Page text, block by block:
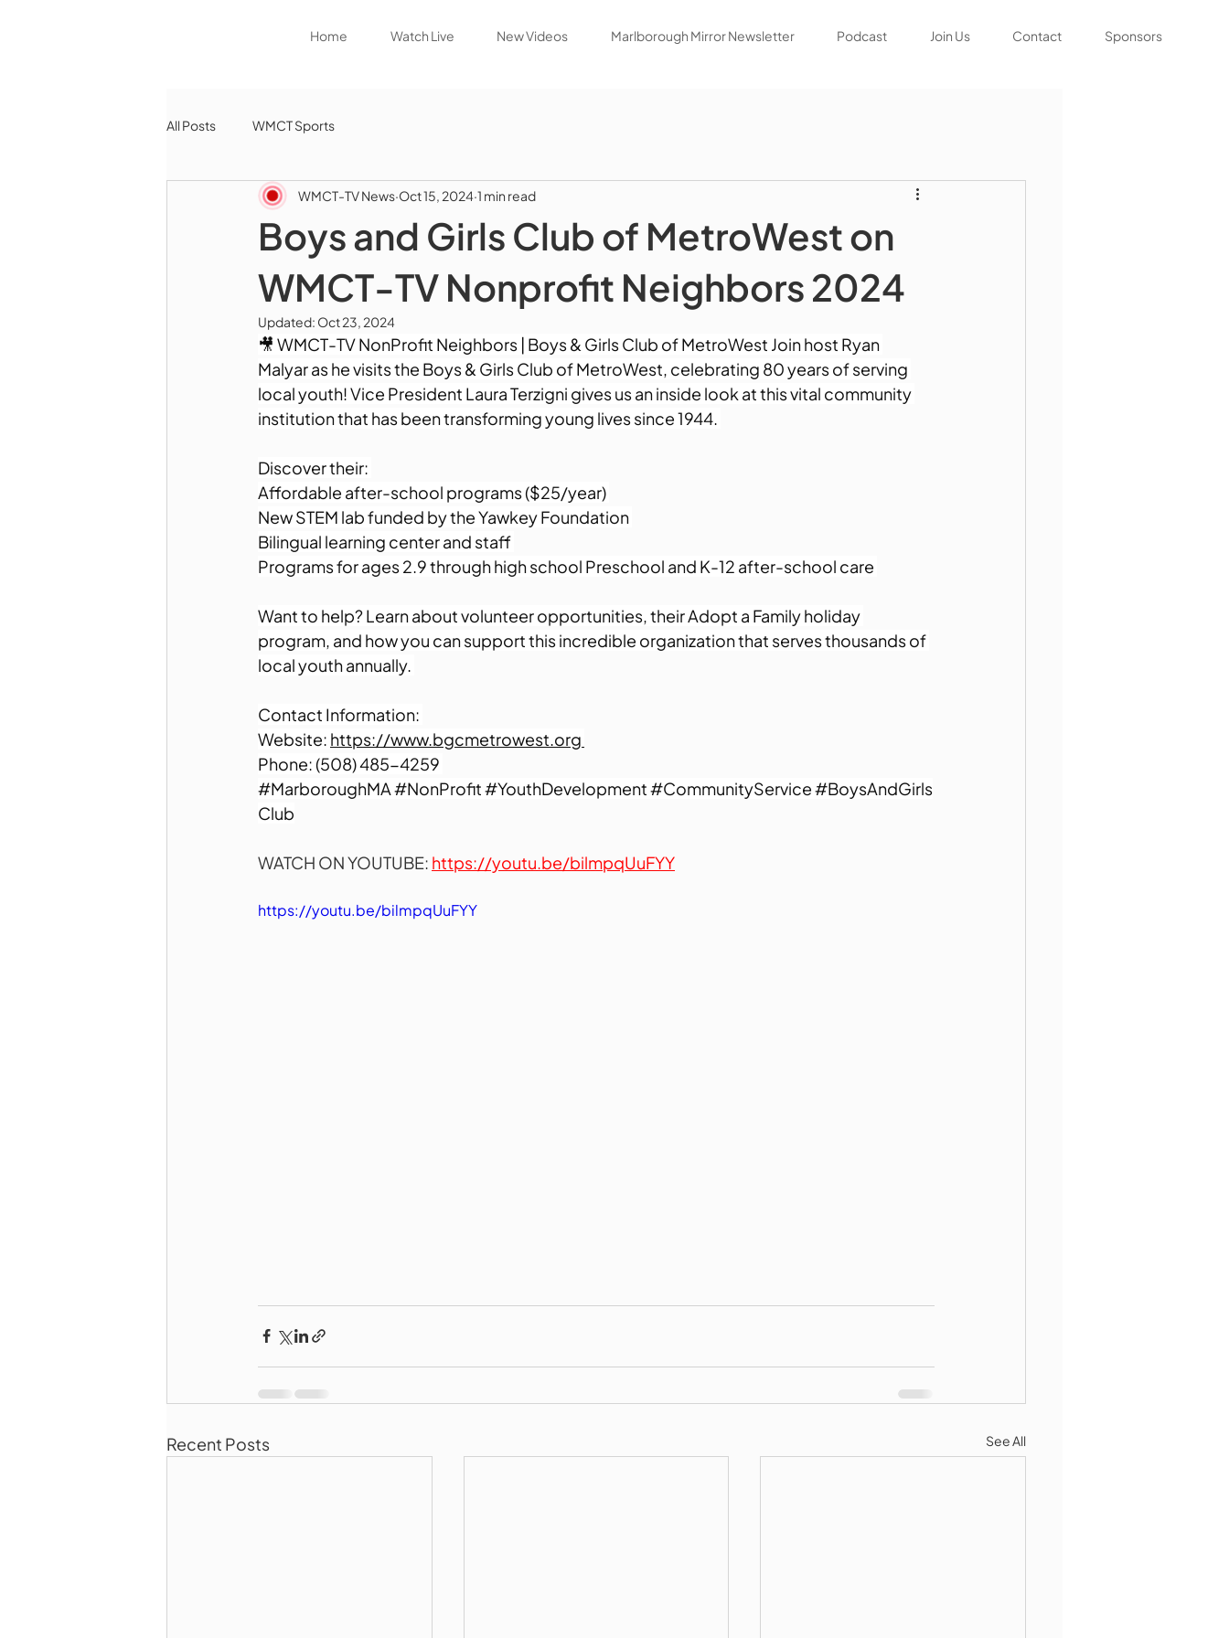
Home Watch Live New Videos Marlborough Mirror Newsletter Podcast Join Us Contact Sponsors
All Posts WMCT Sports
Boys and Girls Club of MetroWest on
WMCT-TV Nonprofit Neighbors 2024
WMCT-TV News Oct 15, 2024 1 min read
Updated: Oct 23, 2024
🎥 WMCT-TV NonProfit Neighbors | Boys & Girls Club of MetroWest Join host Ryan
Malyar as he visits the Boys & Girls Club of MetroWest, celebrating 80 years of serving
local youth! Vice President Laura Terzigni gives us an inside look at this vital community
institution that has been transforming young lives since 1944.
Discover their:
Affordable after-school programs ($25/year)
New STEM lab funded by the Yawkey Foundation
Bilingual learning center and staff
Programs for ages 2.9 through high school Preschool and K-12 after-school care
Want to help? Learn about volunteer opportunities, their Adopt a Family holiday
program, and how you can support this incredible organization that serves thousands of
local youth annually.
Contact Information:
Website: https://www.bgcmetrowest.org
Phone: (508) 485-4259
#MarboroughMA#NonProfit#YouthDevelopment#CommunityService#BoysAndGirls
Club
WATCH ON YOUTUBE: https://youtu.be/bilmpqUuFYY
https://youtu.be/bilmpqUuFYY
Recent Posts See All